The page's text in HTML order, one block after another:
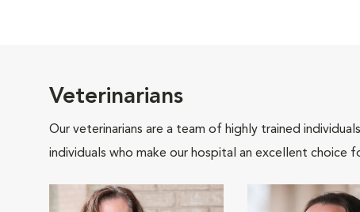
Veterinarians
Our veterinarians are a team of highly trained
individuals who make our hospital an excellent choice